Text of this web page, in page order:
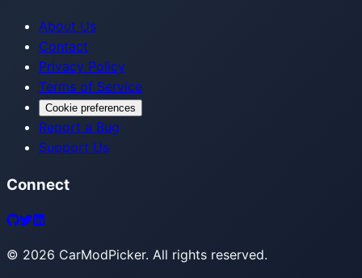
About Us
Contact
Privacy Policy
Terms of Service
Cookie preferences
Report a Bug
Support Us
Connect
© 2026 CarModPicker. All rights reserved.